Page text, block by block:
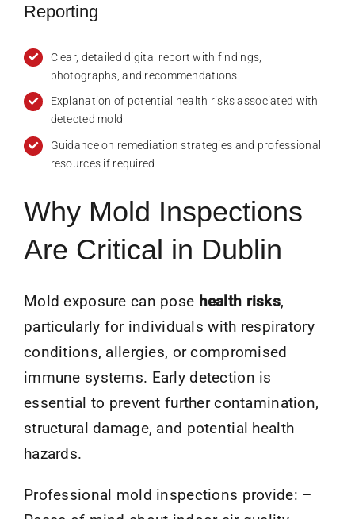
Reporting
Clear, detailed digital report with findings,
photographs, and recommendations
Explanation of potential health risks associated with
detected mold
Guidance on remediation strategies and professional
resources if required
Why Mold Inspections
Are Critical in Dublin
Mold exposure can pose health risks,
particularly for individuals with respiratory
conditions, allergies, or compromised
immune systems. Early detection is
essential to prevent further contamination,
structural damage, and potential health
hazards.
Professional mold inspections provide: –